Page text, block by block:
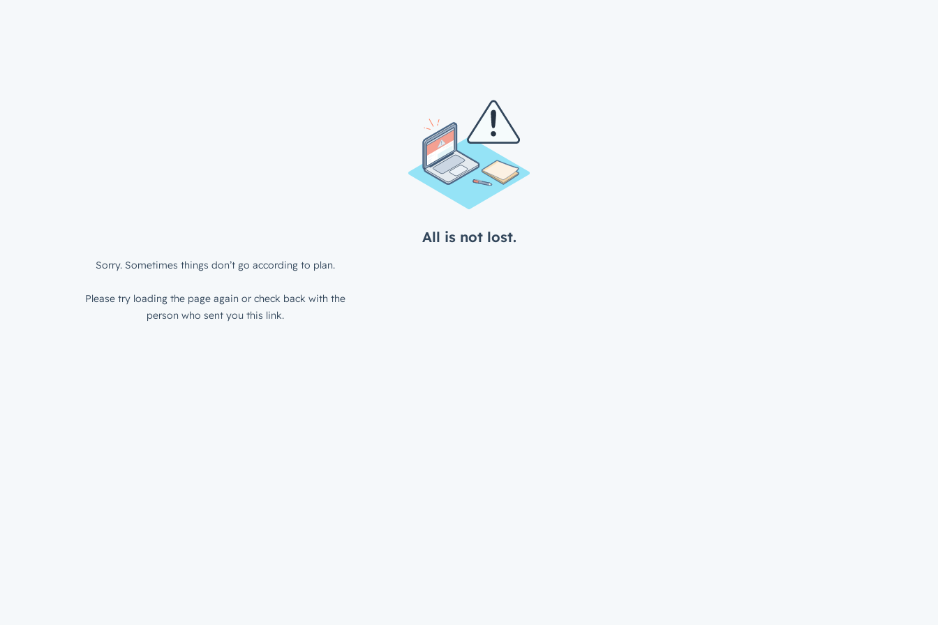
All is not lost.
Sorry. Sometimes things don’t go according to plan.
Please try loading the page again or check back with the
person who sent you this link.